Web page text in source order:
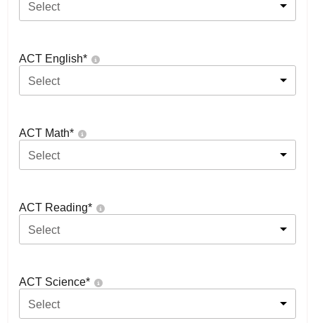
Select
ACT English*
Select
ACT Math*
Select
ACT Reading*
Select
ACT Science*
Select